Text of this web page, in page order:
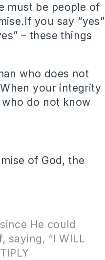
must be people of
you say “yes”
– these things
who does not
your integrity
do not know
of God, the
He could
saying, “I WILL